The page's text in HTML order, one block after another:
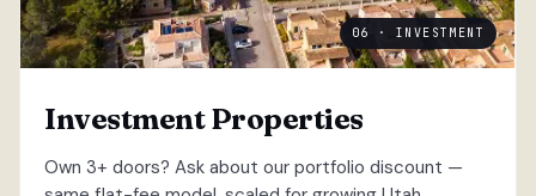
06 · INVESTMENT
Investment Properties
Own 3+ doors? Ask about our portfolio discount —